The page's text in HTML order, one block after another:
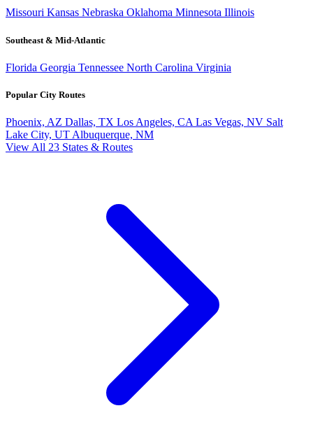
Missouri Kansas Nebraska Oklahoma Minnesota Illinois
Southeast & Mid-Atlantic
Florida Georgia Tennessee North Carolina Virginia
Popular City Routes
Phoenix, AZ Dallas, TX Los Angeles, CA Las Vegas, NV Salt
Lake City, UT Albuquerque, NM
View All 23 States & Routes